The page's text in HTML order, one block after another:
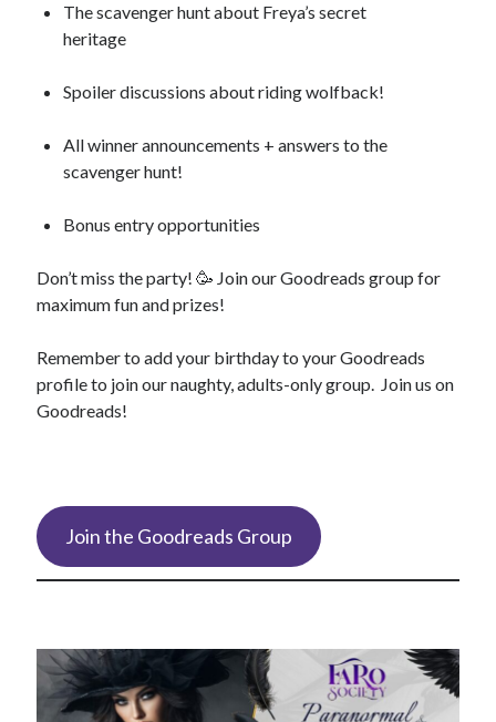
The scavenger hunt about Freya’s secret
heritage
Spoiler discussions about riding wolfback!
All winner announcements + answers to the
scavenger hunt!
Bonus entry opportunities
Don’t miss the party! 🥳 Join our Goodreads group for
maximum fun and prizes!
Remember to add your birthday to your Goodreads
profile to join our naughty, adults-only group. Join us on
Goodreads!
Join the Goodreads Group